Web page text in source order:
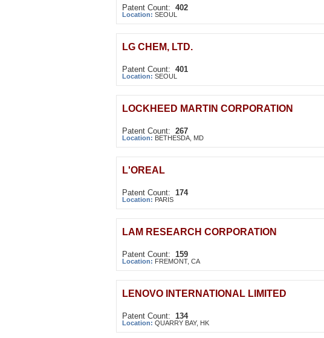
Patent Count: 402
Location: SEOUL
LG CHEM, LTD.
Patent Count: 401
Location: SEOUL
LOCKHEED MARTIN CORPORATION
Patent Count: 267
Location: BETHESDA, MD
L'OREAL
Patent Count: 174
Location: PARIS
LAM RESEARCH CORPORATION
Patent Count: 159
Location: FREMONT, CA
LENOVO INTERNATIONAL LIMITED
Patent Count: 134
Location: QUARRY BAY, HK